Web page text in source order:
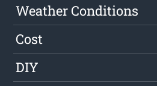
Weather Conditions
Cost
DIY